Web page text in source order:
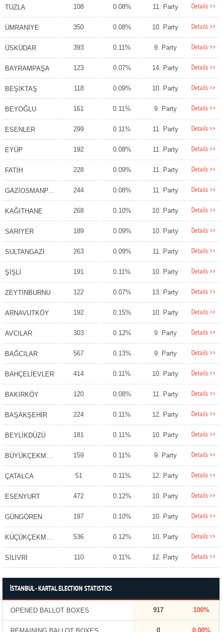
TUZLA 108 0.08% 11. Party Details >>
ÜMRANİYE 350 0.08% 10. Party Details >>
ÜSKÜDAR 393 0.11% 9. Party Details >>
BAYRAMPAŞA 123 0.07% 14. Party Details >>
BEŞİKTAŞ 118 0.09% 10. Party Details >>
BEYOĞLU 161 0.11% 9. Party Details >>
ESENLER 299 0.11% 11. Party Details >>
EYÜP 192 0.08% 11. Party Details >>
FATİH 228 0.09% 11. Party Details >>
GAZİOSMANPAŞA 244 0.08% 11. Party Details >>
KAĞITHANE 268 0.10% 10. Party Details >>
SARIYER 189 0.09% 10. Party Details >>
SULTANGAZİ 263 0.09% 11. Party Details >>
ŞİŞLİ 191 0.11% 10. Party Details >>
ZEYTİNBURNU 122 0.07% 13. Party Details >>
ARNAVUTKÖY 192 0.15% 10. Party Details >>
AVCILAR 303 0.12% 9. Party Details >>
BAĞCILAR 567 0.13% 9. Party Details >>
BAHÇELİEVLER 414 0.11% 10. Party Details >>
BAKIRKÖY 120 0.08% 11. Party Details >>
BAŞAKŞEHİR 224 0.11% 12. Party Details >>
BEYLİKDÜZÜ 181 0.11% 10. Party Details >>
BÜYÜKÇEKMECE 159 0.11% 9. Party Details >>
ÇATALCA 51 0.11% 12. Party Details >>
ESENYURT 472 0.12% 10. Party Details >>
GÜNGÖREN 197 0.10% 10. Party Details >>
KÜÇÜKÇEKMECE 536 0.12% 10. Party Details >>
SİLİVRİ 110 0.11% 12. Party Details >>
İSTANBUL - KARTAL ELECTION STATISTICS
OPENED BALLOT BOXES 917 100%
0 0.00%